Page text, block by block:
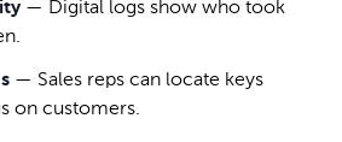
— Digital logs show who took
— Sales reps can locate keys
on customers.